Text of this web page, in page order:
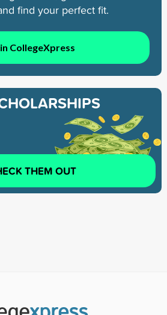
find your perfect fit.
CollegeXpress
THEM OUT